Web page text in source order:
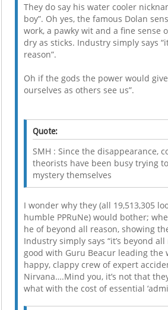
They do say his water cooler
boy”. Oh yes, the famous Dolan
work, a pawky wit and a fine sense
dry as sticks. Industry simply says
reason”.
Oh if the gods the power would
ourselves as others see us”.
Quote:
SMH : Since the disappearance,
theorists have been busy trying
mystery themselves
I wonder why they (all 19,513,305
humble PPRuNe) would bother;
he of beyond all reason, showing
Industry simply says “it’s beyond all
good with Guru Beacur leading the
happy, clappy crew of expert
Nirvana….Mind you, it’s not that
what with the cost of essential